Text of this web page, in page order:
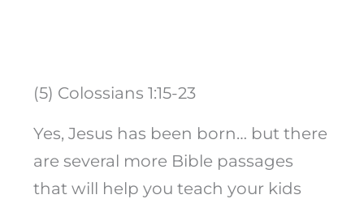
(5) Colossians 1:15-23
Yes, Jesus has been born… but there
are several more Bible passages
that will help you teach your kids